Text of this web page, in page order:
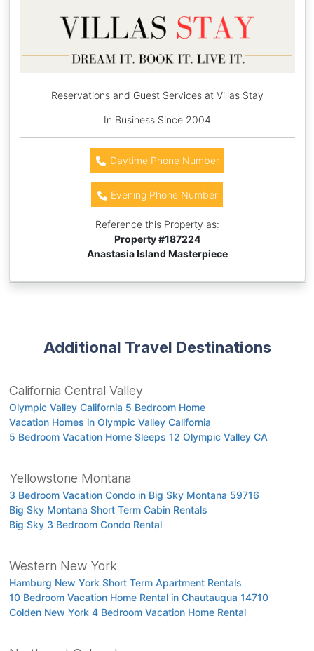
Reservations and Guest Services at Villas Stay
In Business Since 2004
Daytime Phone Number
Evening Phone Number
Reference this Property as:
Property #187224
Anastasia Island Masterpiece
Additional Travel Destinations
California Central Valley
Olympic Valley California 5 Bedroom Home
Vacation Homes in Olympic Valley California
5 Bedroom Vacation Home Sleeps 12 Olympic Valley CA
Yellowstone Montana
3 Bedroom Vacation Condo in Big Sky Montana 59716
Big Sky Montana Short Term Cabin Rentals
Big Sky 3 Bedroom Condo Rental
Western New York
Hamburg New York Short Term Apartment Rentals
10 Bedroom Vacation Home Rental in Chautauqua 14710
Colden New York 4 Bedroom Vacation Home Rental